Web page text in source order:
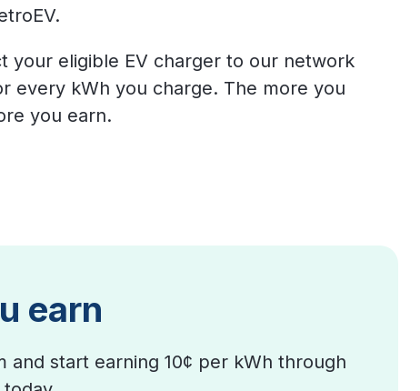
your eligible EV charger to our network
every kWh you charge. The more you
you earn.
earn
start earning 10¢ per kWh through